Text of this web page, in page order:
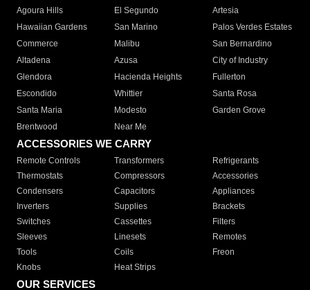
Agoura Hills
El Segundo
Artesia
Hawaiian Gardens
San Marino
Palos Verdes Estates
Commerce
Malibu
San Bernardino
Altadena
Azusa
City of Industry
Glendora
Hacienda Heights
Fullerton
Escondido
Whittier
Santa Rosa
Santa Maria
Modesto
Garden Grove
Brentwood
Near Me
ACCESSORIES WE CARRY
Remote Controls Transformers
Refrigerants
Thermostats
Compressors
Accessories
Condensers
Capacitors
Appliances
Inverters
Supplies
Brackets
Switches
Cassettes
Filters
Sleeves
Linesets
Remotes
Tools
Coils
Freon
Knobs
Heat Strips
OUR SERVICES